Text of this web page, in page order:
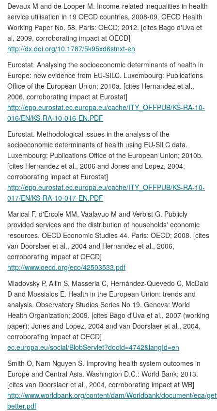
Devaux M and de Looper M. Income-related inequalities in health
service utilisation in 19 OECD countries, 2008-09. OECD Health
Working Paper No. 58. Paris: OECD; 2012. [cites Bago d'Uva et
al, 2009, corroborating impact at OECD]
http://dx.doi.org/10.1787/5k95xd6stnxt-en
Eurostat. Analysing the socioeconomic determinants of health in
Europe: new evidence from EU-SILC. Luxembourg: Publications
Office of the European Union; 2010a. [cites Hernandez et al.,
2006, corroborating impact at Eurostat]
http://epp.eurostat.ec.europa.eu/cache/ITY_OFFPUB/KS-RA-10-
016/EN/KS-RA-10-016-EN.PDF
Eurostat. Methodological issues in the analysis of the
socioeconomic determinants of health using EU-SILC data.
Luxembourg: Publications Office of the European Union; 2010b.
[cites Hernandez et al., 2006 and Jones and Lopez, 2004,
corroborating impact at Eurostat]
http://epp.eurostat.ec.europa.eu/cache/ITY_OFFPUB/KS-RA-10-
017/EN/KS-RA-10-017-EN.PDF
Marical F, d'Ercole MM, Vaalavuo M and Verbist G. Publicly
provided services and the distribution of households' economic
resources. OECD Economic Studies 44. Paris: OECD; 2008. [cites
van Doorslaer et al., 2004 and Hernandez et al., 2006,
corroborating impact at OECD]
http://www.oecd.org/eco/42503533.pdf
Mladovsky P, Allin S, Masseria C, Hernández-Quevedo C, McDaid
D and Mossialos E. Health in the European Union: trends and
analysis. Observatory Studies Series No 19. Geneva: World
Health Organization; 2009. [cites Bago d'Uva et al., 2007 (working
paper); Jones and Lopez, 2004 and van Doorslaer et al., 2004,
corroborating impact at OECD]
ec.europa.eu/social/BlobServlet?docId=4742&langId=en
Smith O, Nam Nguyen S. Improving health system outcomes in
Europe and Central Asia. Washington D.C.: World Bank; 2013.
[cites van Doorslaer et al., 2004, corroborating impact at WB]
http://www.worldbank.org/content/dam/Worldbank/document/eca/
better.pdf